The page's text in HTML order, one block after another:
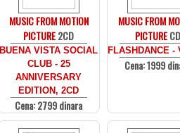
MUSIC FROM MOTION
PICTURE2CD
BUENA VISTA SOCIAL
CLUB - 25
ANNIVERSARY
EDITION, 2CD
Cena: 2799 dinara
MUSIC FROM
PICTURECD
FLASHDANCE -
Cena: 1999